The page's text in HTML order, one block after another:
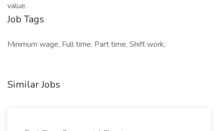
value.
Job Tags
Minimum wage, Full time, Part time, Shift work,
Similar Jobs